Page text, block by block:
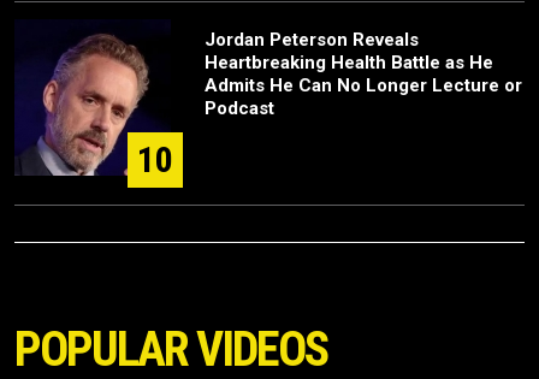
10
Jordan Peterson Reveals
Heartbreaking Health Battle as He
Admits He Can No Longer Lecture or
Podcast
POPULAR VIDEOS